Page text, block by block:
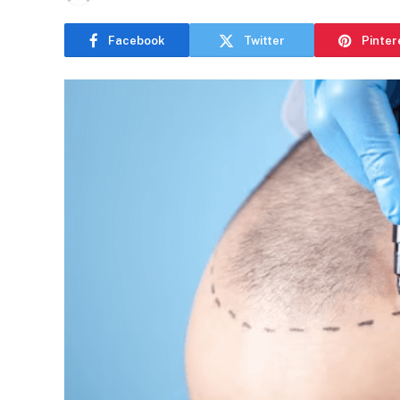
Facebook Twitter